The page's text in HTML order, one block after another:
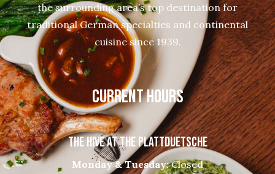
the surrounding area’s top destination for
traditional German specialties and continental
cuisine since 1939.
CURRENT HOURS
THE HIVE AT THE PLATTDUETSCHE
Monday & Tuesday:Closed